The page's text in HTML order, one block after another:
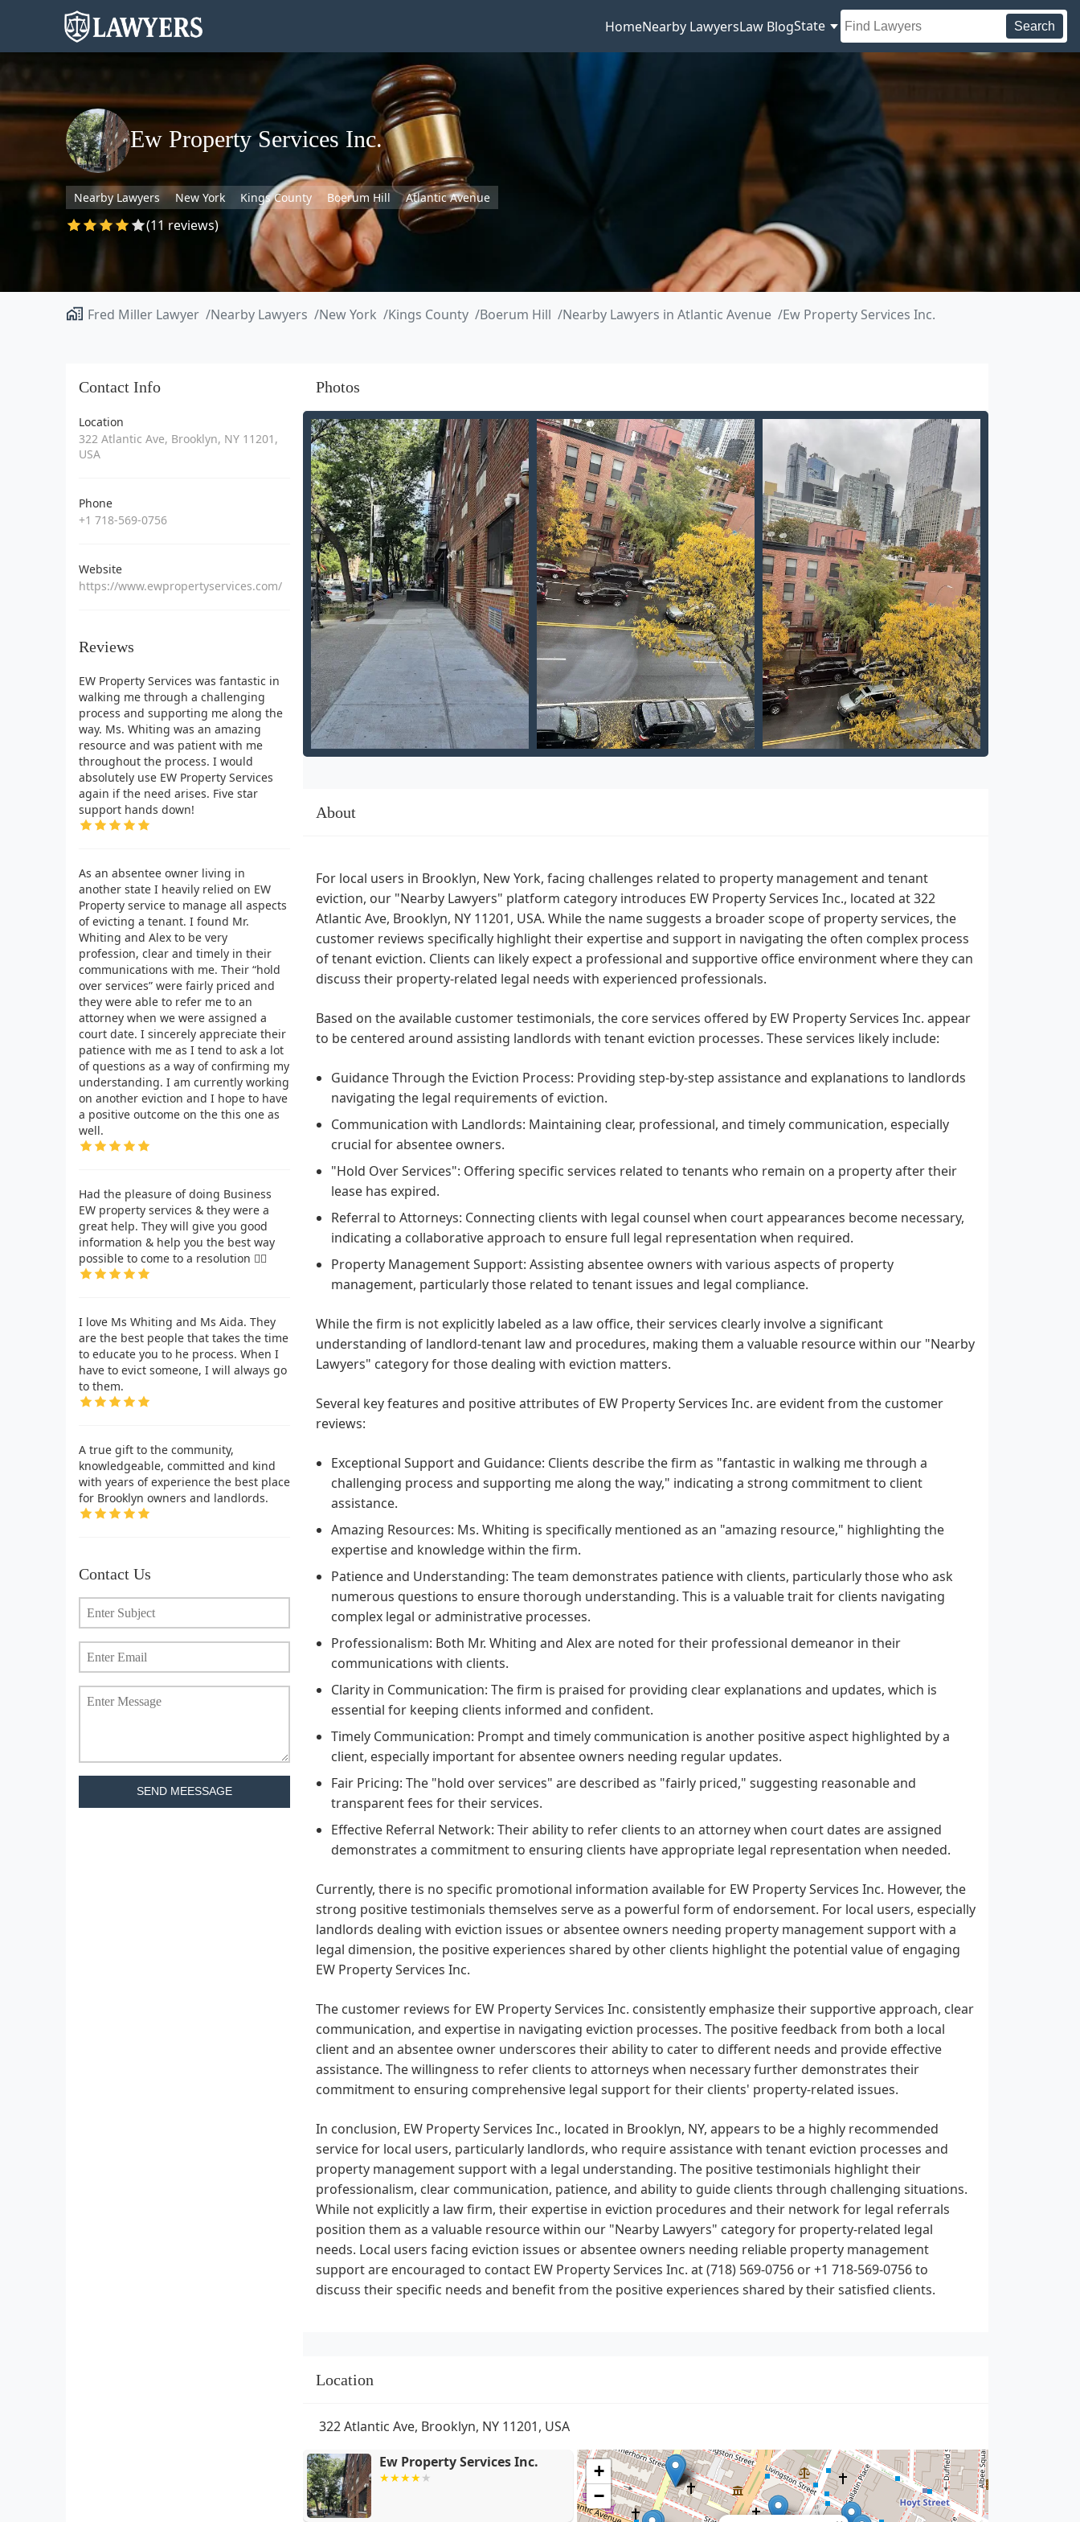
HomeNearby LawyersLaw BlogState Search
Ew Property Services Inc.
Nearby Lawyers New York Kings County Boerum Hill Atlantic Avenue
(11 reviews)
Fred Miller Lawyer Nearby Lawyers New York Kings County Boerum Hill Nearby Lawyers in Atlantic Avenue Ew Property Services Inc.
Contact Info
Location
322 Atlantic Ave, Brooklyn, NY 11201,
USA
Phone
+1 718-569-0756
Website
https://www.ewpropertyservices.com/
Reviews
EW Property Services was fantastic in
walking me through a challenging
process and supporting me along the
way. Ms. Whiting was an amazing
resource and was patient with me
throughout the process. I would
absolutely use EW Property Services
again if the need arises. Five star
support hands down!
As an absentee owner living in
another state I heavily relied on EW
Property service to manage all aspects
of evicting a tenant. I found Mr.
Whiting and Alex to be very
profession, clear and timely in their
communications with me. Their “hold
over services” were fairly priced and
they were able to refer me to an
attorney when we were assigned a
court date. I sincerely appreciate their
patience with me as I tend to ask a lot
of questions as a way of confirming my
understanding. I am currently working
on another eviction and I hope to have
a positive outcome on the this one as
well.
Had the pleasure of doing Business
EW property services & they were a
great help. They will give you good
information & help you the best way
possible to come to a resolution 👍🏾
I love Ms Whiting and Ms Aida. They
are the best people that takes the time
to educate you to he process. When I
have to evict someone, I will always go
to them.
A true gift to the community,
knowledgeable, committed and kind
with years of experience the best place
for Brooklyn owners and landlords.
Contact Us
SEND MEESSAGE
Photos
About
For local users in Brooklyn, New York, facing challenges related to property management and tenant
eviction, our "Nearby Lawyers" platform category introduces EW Property Services Inc., located at 322
Atlantic Ave, Brooklyn, NY 11201, USA. While the name suggests a broader scope of property services, the
customer reviews specifically highlight their expertise and support in navigating the often complex process
of tenant eviction. Clients can likely expect a professional and supportive office environment where they can
discuss their property-related legal needs with experienced professionals.
Based on the available customer testimonials, the core services offered by EW Property Services Inc. appear
to be centered around assisting landlords with tenant eviction processes. These services likely include:
Guidance Through the Eviction Process: Providing step-by-step assistance and explanations to landlords
navigating the legal requirements of eviction.
Communication with Landlords: Maintaining clear, professional, and timely communication, especially
crucial for absentee owners.
"Hold Over Services": Offering specific services related to tenants who remain on a property after their
lease has expired.
Referral to Attorneys: Connecting clients with legal counsel when court appearances become necessary,
indicating a collaborative approach to ensure full legal representation when required.
Property Management Support: Assisting absentee owners with various aspects of property
management, particularly those related to tenant issues and legal compliance.
While the firm is not explicitly labeled as a law office, their services clearly involve a significant
understanding of landlord-tenant law and procedures, making them a valuable resource within our "Nearby
Lawyers" category for those dealing with eviction matters.
Several key features and positive attributes of EW Property Services Inc. are evident from the customer
reviews:
Exceptional Support and Guidance: Clients describe the firm as "fantastic in walking me through a
challenging process and supporting me along the way," indicating a strong commitment to client
assistance.
Amazing Resources: Ms. Whiting is specifically mentioned as an "amazing resource," highlighting the
expertise and knowledge within the firm.
Patience and Understanding: The team demonstrates patience with clients, particularly those who ask
numerous questions to ensure thorough understanding. This is a valuable trait for clients navigating
complex legal or administrative processes.
Professionalism: Both Mr. Whiting and Alex are noted for their professional demeanor in their
communications with clients.
Clarity in Communication: The firm is praised for providing clear explanations and updates, which is
essential for keeping clients informed and confident.
Timely Communication: Prompt and timely communication is another positive aspect highlighted by a
client, especially important for absentee owners needing regular updates.
Fair Pricing: The "hold over services" are described as "fairly priced," suggesting reasonable and
transparent fees for their services.
Effective Referral Network: Their ability to refer clients to an attorney when court dates are assigned
demonstrates a commitment to ensuring clients have appropriate legal representation when needed.
Currently, there is no specific promotional information available for EW Property Services Inc. However, the
strong positive testimonials themselves serve as a powerful form of endorsement. For local users, especially
landlords dealing with eviction issues or absentee owners needing property management support with a
legal dimension, the positive experiences shared by other clients highlight the potential value of engaging
EW Property Services Inc.
The customer reviews for EW Property Services Inc. consistently emphasize their supportive approach, clear
communication, and expertise in navigating eviction processes. The positive feedback from both a local
client and an absentee owner underscores their ability to cater to different needs and provide effective
assistance. The willingness to refer clients to attorneys when necessary further demonstrates their
commitment to ensuring comprehensive legal support for their clients' property-related issues.
In conclusion, EW Property Services Inc., located in Brooklyn, NY, appears to be a highly recommended
service for local users, particularly landlords, who require assistance with tenant eviction processes and
property management support with a legal understanding. The positive testimonials highlight their
professionalism, clear communication, patience, and ability to guide clients through challenging situations.
While not explicitly a law firm, their expertise in eviction procedures and their network for legal referrals
position them as a valuable resource within our "Nearby Lawyers" category for property-related legal
needs. Local users facing eviction issues or absentee owners needing reliable property management
support are encouraged to contact EW Property Services Inc. at (718) 569-0756 or +1 718-569-0756 to
discuss their specific needs and benefit from the positive experiences shared by their satisfied clients.
Location
322 Atlantic Ave, Brooklyn, NY 11201, USA
Ew Property Services Inc.
+
−